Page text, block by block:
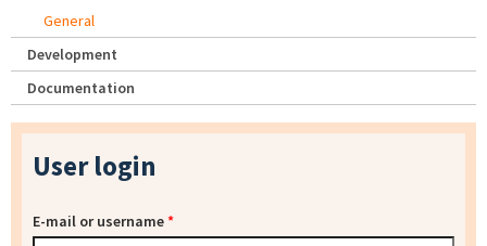
General
Development
Documentation
User login
E-mail or username*